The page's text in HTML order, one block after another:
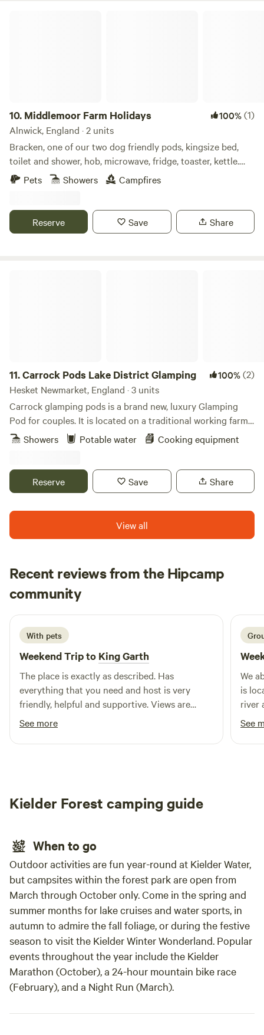
10. Middlemoor Farm Holidays 100%(1)
Alnwick, England · 2 units
Bracken, one of our two dog friendly pods, kingsize bed,
toilet and shower, hob, microwave, fridge, toaster, kettle.
Enclosed outdoor space with fire pit, bbq and hottub to
relax in and enjoy the views down to the coast. A ten
pretty villages and Castles, ten minute drive also to Alnwick
Gardens and Lilidorei.
Pets Showers Campfires
Reserve Save Share
11.Carrock Pods Lake District Glamping 100%(2)
Hesket Newmarket, England · 3 units
Carrock glamping pods is a brand new, luxury Glamping
Pod for couples. It is located on a traditional working farm
nestled at the foot of Carrock Fell, with stunning views and
direct access to the Northern fells of the Lake District. No
reducing your carbon footprint. Only leaving footprints in
the ground.
Showers Potable water Cooking equipment
Reserve Save Share
View all
Recent reviews from the Hipcamp
community
M Mandi
March 2026
With pets
Weekend Trip to King Garth
The place is exactly as described. Has
everything that you need and host is very
friendly, helpful and supportive. Views are
amazing. Alpacas are lush was great getting to
feed them. Has everything you die your four
legged friends.
See more
We
is
river
to
See
Kielder Forest camping guide
When to go
Outdoor activities are fun year-round at Kielder Water,
but campsites within the forest park are open from
March through October only. Come in the spring and
summer months for lake cruises and water sports, in
autumn to admire the fall foliage, or during the festive
season to visit the Kielder Winter Wonderland. Popular
events throughout the year include the Kielder
Marathon (October), a 24-hour mountain bike race
(February), and a Night Run (March).